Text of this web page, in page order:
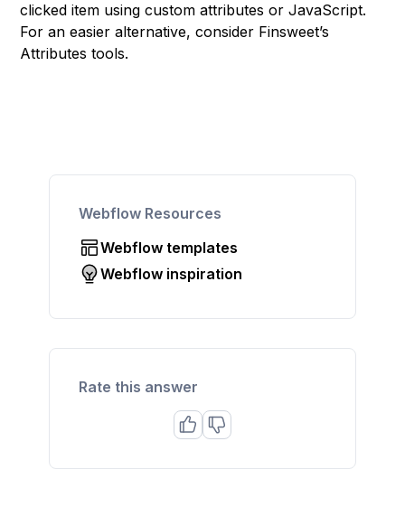
clicked item using custom attributes or JavaScript.
For an easier alternative, consider Finsweet’s
Attributes tools.
Webflow Resources
Webflow templates
Webflow inspiration
Rate this answer